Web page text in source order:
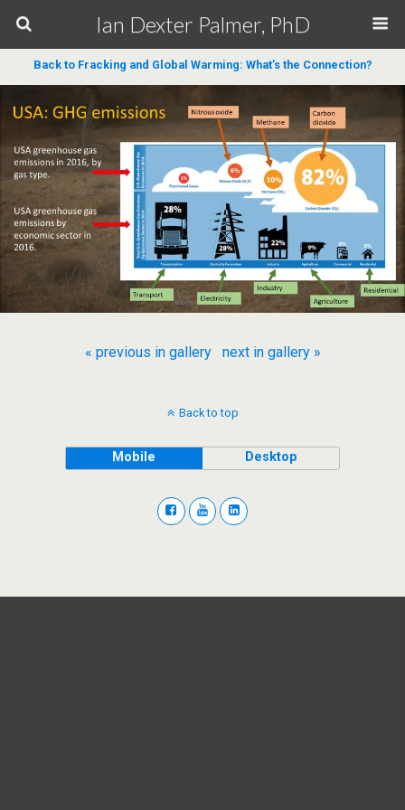
Ian Dexter Palmer, PhD
Back to Fracking and Global Warming: What’s the Connection?
« previous in gallery next in gallery »
Back to top
Mobile Desktop